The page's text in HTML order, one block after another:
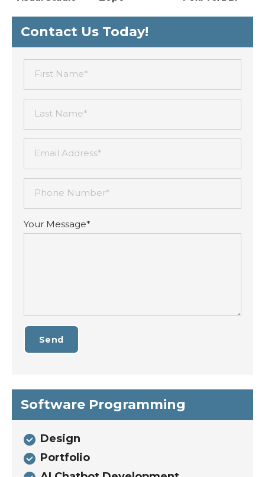
Contact Us Today!
First Name*
Last Name*
Email Address*
Phone Number*
Your Message*
Send
Software Programming
Design
Portfolio